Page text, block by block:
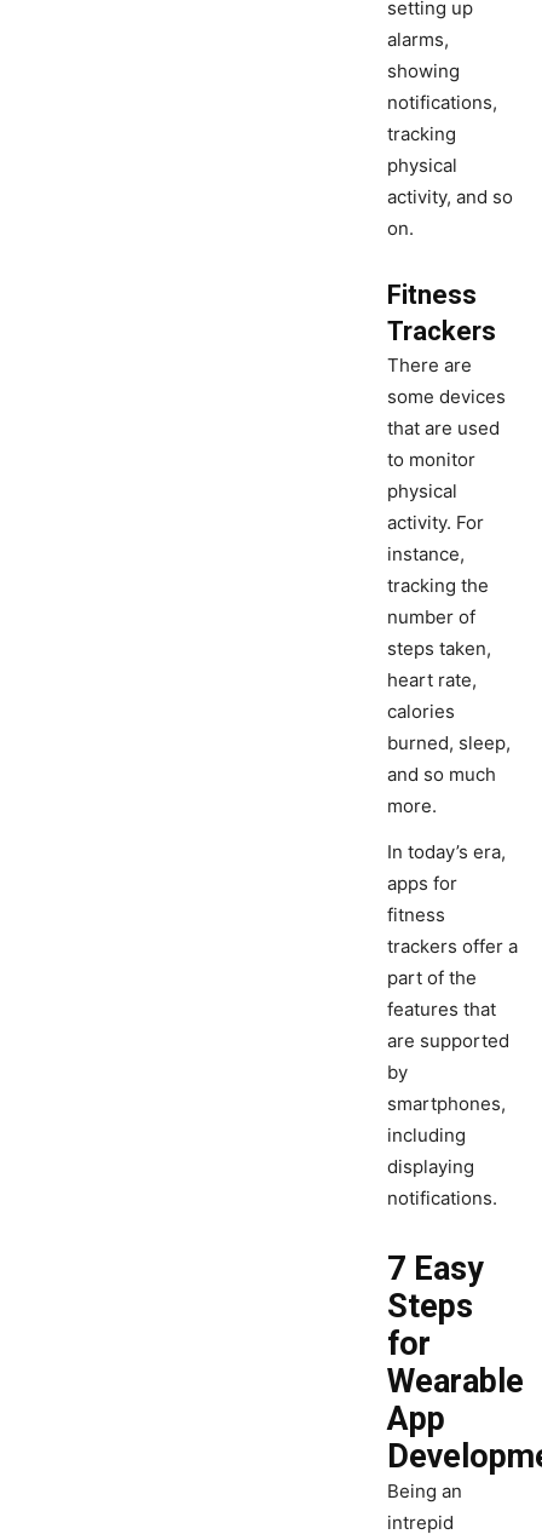
setting up
alarms,
showing
notifications,
tracking
physical
activity, and so
on.
Fitness
Trackers
There are
some devices
that are used
to monitor
physical
activity. For
instance,
tracking the
number of
steps taken,
heart rate,
calories
burned, sleep,
and so much
more.
In today’s era,
apps for
fitness
trackers offer a
part of the
features that
are supported
by
smartphones,
including
displaying
notifications.
7 Easy
Steps
for
Wearable
App
Being an
intrepid